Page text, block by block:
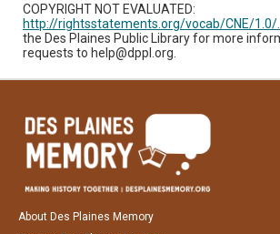
COPYRIGHT NOT EVALUATED:
http://rightsstatements.org/vocab/CNE/1.0/.
the Des Plaines Public Library for more
requests to help@dppl.org.
About Des Plaines Memory